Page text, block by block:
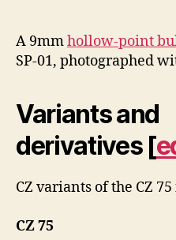
A 9mmhollow-point
SP-01, photographed
Variants and
derivatives [
CZ variants of the CZ
CZ 75